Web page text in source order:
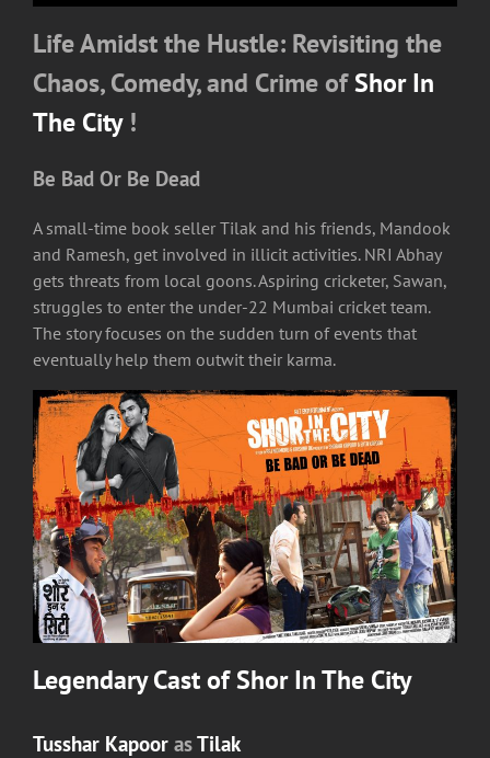
Life Amidst the Hustle: Revisiting the
Chaos, Comedy, and Crime ofShor In
The City !
Be Bad Or Be Dead
A small-time book seller Tilak and his friends, Mandook
and Ramesh, get involved in illicit activities. NRI Abhay
gets threats from local goons. Aspiring cricketer, Sawan,
struggles to enter the under-22 Mumbai cricket team.
The story focuses on the sudden turn of events that
eventually help them outwit their karma.
Legendary Cast ofShor In The City
Tusshar Kapoor asTilak